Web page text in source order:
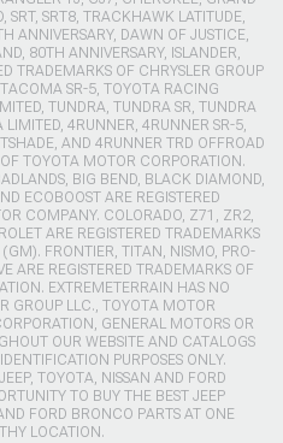
SRT, SRT8, TRACKHAWK LATITUDE,
ANNIVERSARY, DAWN OF JUSTICE,
80TH ANNIVERSARY, ISLANDER,
TRADEMARKS OF CHRYSLER GROUP
SR-5, TOYOTA RACING
TUNDRA, TUNDRA SR, TUNDRA
LIMITED, 4RUNNER, 4RUNNER SR-5,
AND 4RUNNER TRD OFFROAD
TOYOTA MOTOR CORPORATION.
BIG BEND, BLACK DIAMOND,
ECOBOOST ARE REGISTERED
COMPANY. COLORADO, Z71, ZR2,
ARE REGISTERED TRADEMARKS
FRONTIER, TITAN, NISMO, PRO-
ARE REGISTERED TRADEMARKS OF
EXTREMETERRAIN HAS NO
GROUP LLC., TOYOTA MOTOR
GENERAL MOTORS OR
OUR WEBSITE AND CATALOGS
PURPOSES ONLY.
TOYOTA, NISSAN AND FORD
TO BUY THE BEST JEEP
FORD BRONCO PARTS AT ONE
LOCATION.